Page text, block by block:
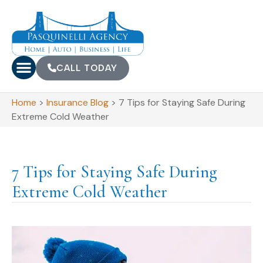
CALL TODAY
Home > Insurance Blog > 7 Tips for Staying Safe During
Extreme Cold Weather
7 Tips for Staying Safe During
Extreme Cold Weather